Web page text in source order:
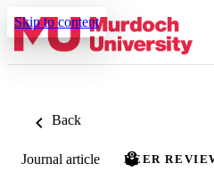
Skip to content
Back
Journal article PEER